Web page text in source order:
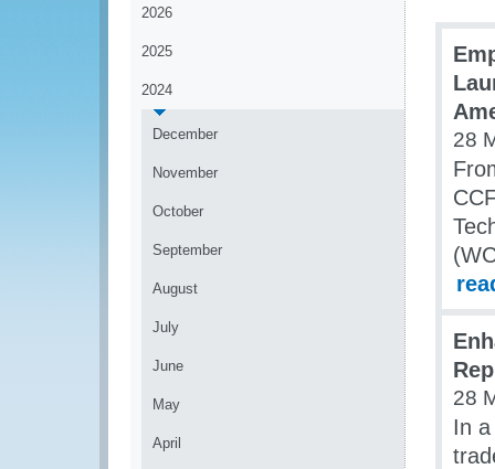
2026
2025
2024
December
November
October
September
August
July
June
May
April
28
28
In